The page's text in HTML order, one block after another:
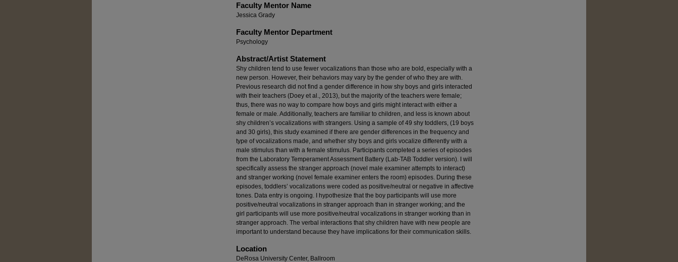
Faculty Mentor Name
Jessica Grady
Faculty Mentor Department
Psychology
Abstract/Artist Statement
Shy children tend to use fewer vocalizations than those who are bold, especially with a
new person. However, their behaviors may vary by the gender of who they are with.
Previous research did not find a gender difference in how shy boys and girls interacted
with their teachers (Doey et al., 2013), but the majority of the teachers were female;
thus, there was no way to compare how boys and girls might interact with either a
female or male. Additionally, teachers are familiar to children, and less is known about
shy children’s vocalizations with strangers. Using a sample of 49 shy toddlers, (19 boys
and 30 girls), this study examined if there are gender differences in the frequency and
type of vocalizations made, and whether shy boys and girls vocalize differently with a
male stimulus than with a female stimulus. Participants completed a series of episodes
from the Laboratory Temperament Assessment Battery (Lab-TAB Toddler version). I will
specifically assess the stranger approach (novel male examiner attempts to interact)
and stranger working (novel female examiner enters the room) episodes. During these
episodes, toddlers’ vocalizations were coded as positive/neutral or negative in affective
tones. Data entry is ongoing. I hypothesize that the boy participants will use more
positive/neutral vocalizations in stranger approach than in stranger working; and the
girl participants will use more positive/neutral vocalizations in stranger working than in
stranger approach. The verbal interactions that shy children have with new people are
important to understand because they have implications for their communication skills.
Location
DeRosa University Center, Ballroom